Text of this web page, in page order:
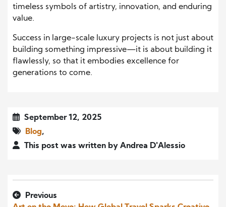
timeless symbols of artistry, innovation, and enduring
value.
Success in large-scale luxury projects is not just about
building something impressive—it is about building it
flawlessly, so that it embodies excellence for
generations to come.
September 12, 2025
Blog,
This post was written by Andrea D'Alessio
Previous